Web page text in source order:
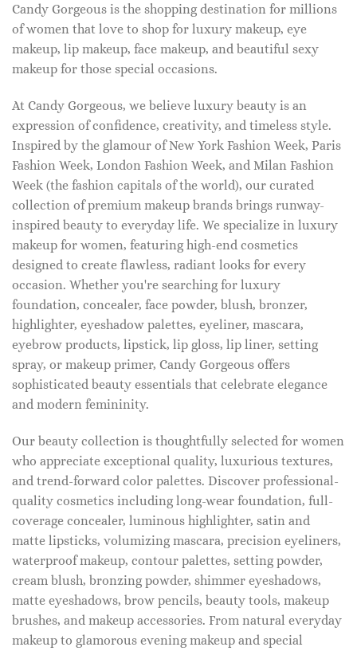
Candy Gorgeous is the shopping destination for millions
of women that love to shop for luxury makeup, eye
makeup, lip makeup, face makeup, and beautiful sexy
makeup for those special occasions.
At Candy Gorgeous, we believe luxury beauty is an
expression of confidence, creativity, and timeless style.
Inspired by the glamour of New York Fashion Week, Paris
Fashion Week, London Fashion Week, and Milan Fashion
Week (the fashion capitals of the world), our curated
collection of premium makeup brands brings runway-
inspired beauty to everyday life. We specialize in luxury
makeup for women, featuring high-end cosmetics
designed to create flawless, radiant looks for every
occasion. Whether you're searching for luxury
foundation, concealer, face powder, blush, bronzer,
highlighter, eyeshadow palettes, eyeliner, mascara,
eyebrow products, lipstick, lip gloss, lip liner, setting
spray, or makeup primer, Candy Gorgeous offers
sophisticated beauty essentials that celebrate elegance
and modern femininity.
Our beauty collection is thoughtfully selected for women
who appreciate exceptional quality, luxurious textures,
and trend-forward color palettes. Discover professional-
quality cosmetics including long-wear foundation, full-
coverage concealer, luminous highlighter, satin and
matte lipsticks, volumizing mascara, precision eyeliners,
waterproof makeup, contour palettes, setting powder,
cream blush, bronzing powder, shimmer eyeshadows,
matte eyeshadows, brow pencils, beauty tools, makeup
brushes, and makeup accessories. From natural everyday
makeup to glamorous evening makeup and special